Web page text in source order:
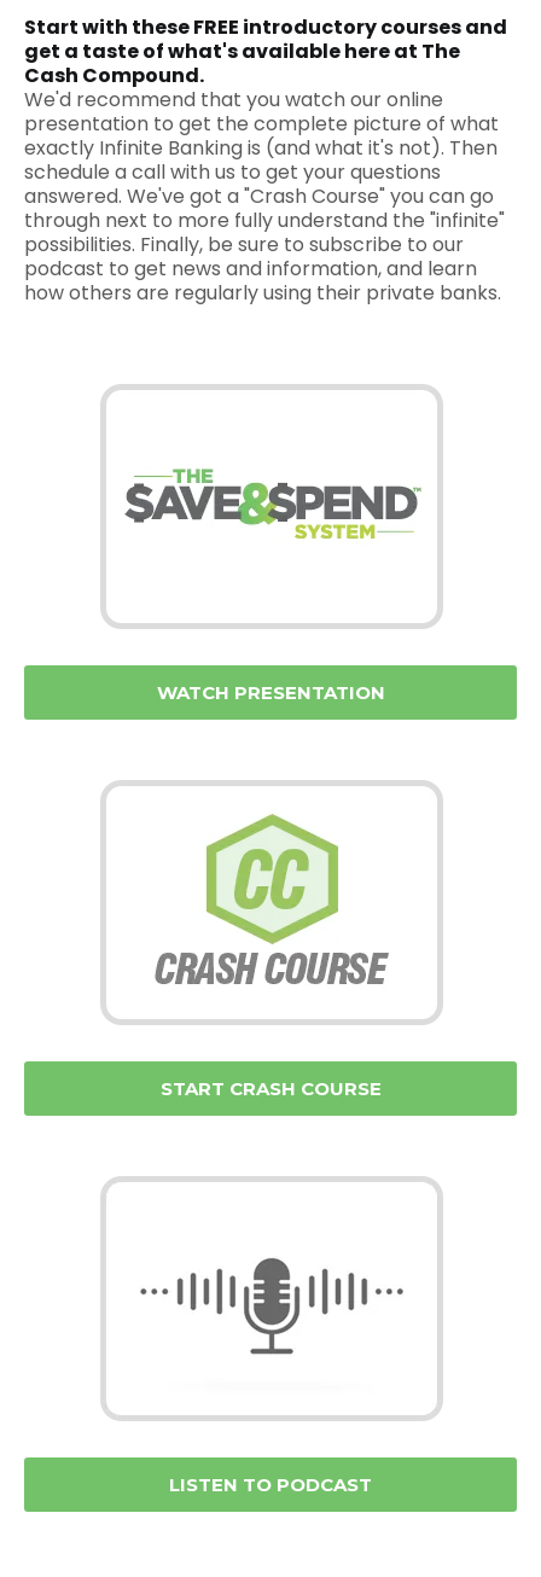
Start with these FREE introductory courses and
get a taste of what's available here at The
Cash Compound.
We'd recommend that you watch our online
presentation to get the complete picture of what
exactly Infinite Banking is (and what it's not). Then
schedule a call with us to get your questions
answered. We've got a "Crash Course" you can go
through next to more fully understand the "infinite"
possibilities. Finally, be sure to subscribe to our
podcast to get news and information, and learn
how others are regularly using their private banks.
WATCH PRESENTATION
START CRASH COURSE
LISTEN TO PODCAST